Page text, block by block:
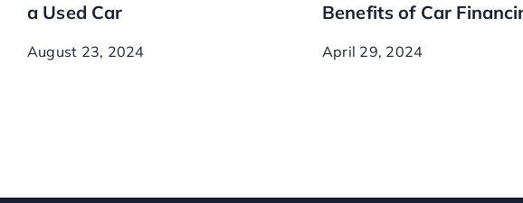
a Used Car
August 23, 2024
Benefits of Car
April 29, 2024